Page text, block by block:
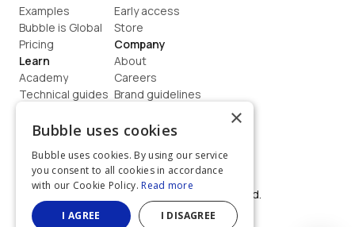
Examples
Bubble is Global
Pricing
Learn
Academy
Technical guides
How to build
Early access
Store
Company
About
Careers
Brand guidelines
Contact us
Terms
Privacy
©  2026, Bubble Group, Inc. All rights reserved.
Built on Bubble
×
Bubble uses cookies
Bubble uses cookies. By using our service
you consent to all cookies in accordance
with our Cookie Policy. Read more
I AGREE I DISAGREE